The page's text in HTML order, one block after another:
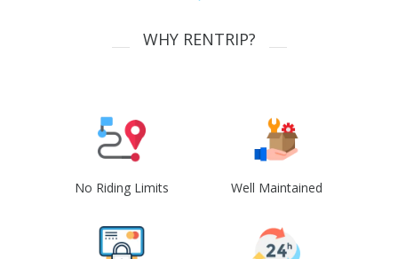
WHY RENTRIP?
No Riding Limits Well Maintained